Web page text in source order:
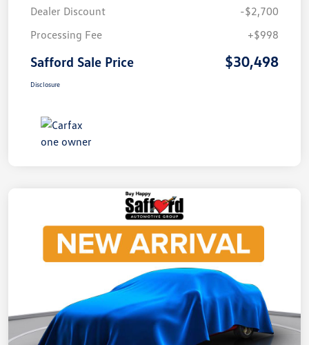
Dealer Discount
-$2,700
Processing Fee
+$998
Safford Sale Price $30,498
Disclosure